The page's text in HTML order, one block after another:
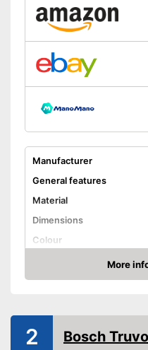
Manufacturer
General features
Material
Dimensions
Colour
Product properties
Defect of
More
Check Price
2 Bosch Truvo